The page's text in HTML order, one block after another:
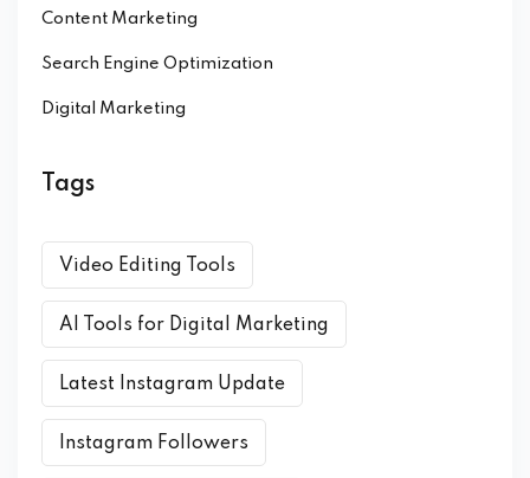
Content Marketing
Search Engine Optimization
Digital Marketing
Tags
Video Editing Tools
AI Tools for Digital Marketing
Latest Instagram Update
Instagram Followers